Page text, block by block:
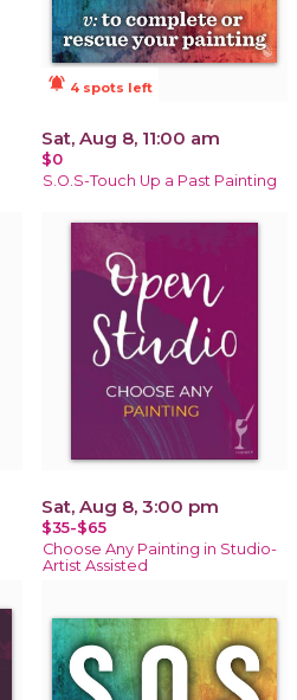
notifications_active 4 spots left
Sat, Aug 8, 11:00 am
$0
S.O.S-Touch Up a Past Painting
Sat, Aug 8, 3:00 pm
$35-$65
Choose Any Painting in Studio-
Artist Assisted